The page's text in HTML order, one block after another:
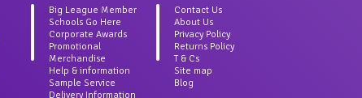
Big League Member
Schools Go Here
Corporate Awards
Promotional
Merchandise
Help & information
Sample Service
Delivery Information
Contact Us
About Us
Privacy Policy
Returns Policy
T & Cs
Site map
Blog